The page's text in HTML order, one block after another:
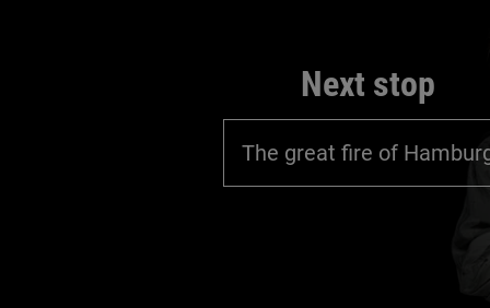
Next stop
The great fire of